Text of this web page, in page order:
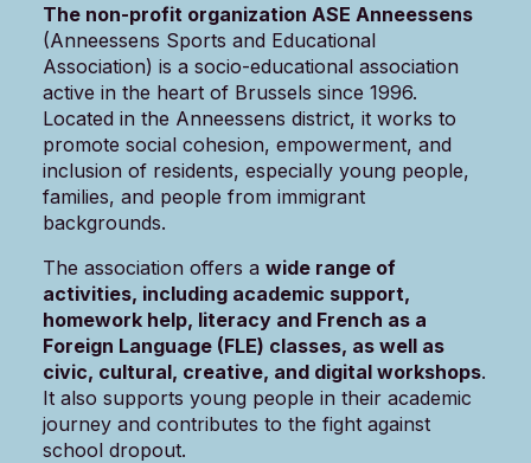
The non-profit organization ASE Anneessens
(Anneessens Sports and Educational
Association) is a socio-educational association
active in the heart of Brussels since 1996.
Located in the Anneessens district, it works to
promote social cohesion, empowerment, and
inclusion of residents, especially young people,
families, and people from immigrant
backgrounds.
The association offers a wide range of
activities, including academic support,
homework help, literacy and French as a
Foreign Language (FLE) classes, as well as
civic, cultural, creative, and digital workshops.
It also supports young people in their academic
journey and contributes to the fight against
school dropout.